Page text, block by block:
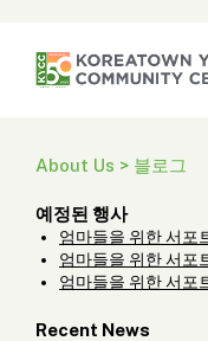
About Us > 블로그
예정된 행사
엄마들을 위한 서포
엄마들을 위한 서포
엄마들을 위한 서포
Recent News